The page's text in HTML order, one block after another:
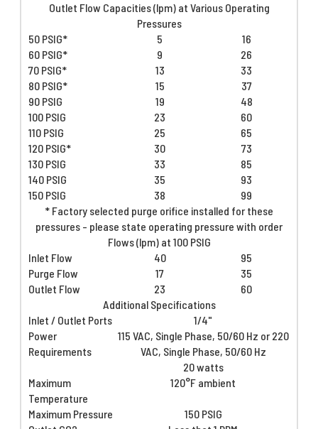
Outlet Flow Capacities (lpm) at Various Operating
Pressures
50 PSIG*
5
16
60 PSIG*
9
26
70 PSIG*
13
33
80 PSIG*
15
37
90 PSIG
19
48
100 PSIG
23
60
110 PSIG
25
65
120 PSIG*
30
73
130 PSIG
33
85
140 PSIG
35
93
150 PSIG
38
99
* Factory selected purge orifice installed for these
pressures - please state operating pressure with order
Flows (lpm) at 100 PSIG
Inlet Flow
40
95
Purge Flow
17
35
Outlet Flow
23
60
Additional Specifications
Inlet / Outlet Ports
1/4"
Power
Requirements
115 VAC, Single Phase, 50/60 Hz or 220
VAC, Single Phase, 50/60 Hz
20 watts
Maximum
Temperature
120°F ambient
Maximum Pressure
150 PSIG